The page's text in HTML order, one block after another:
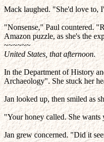
Mack laughed. "She'd love to,
"Nonsense," Paul countered.
Amazon puzzle, as she's the
~~~~~~
United States, that afternoon.
In the Department of History
Archaeology". She stuck her
Jan looked up, then smiled as
"Your honey called. She wants
Jan grew concerned. "Did it